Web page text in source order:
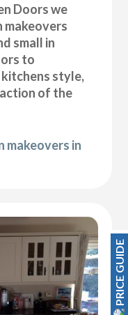
Doors we
makeovers
small in
to
style,
of the
makeovers in
PRICE GUIDE